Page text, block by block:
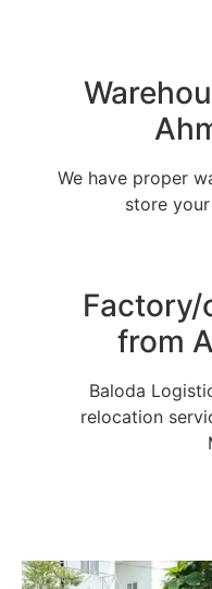
We have proper
store
from
Baloda
relocation